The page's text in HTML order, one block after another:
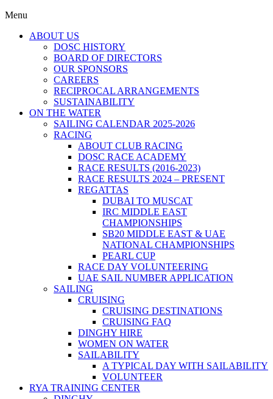
Menu
ABOUT US
DOSC HISTORY
BOARD OF DIRECTORS
OUR SPONSORS
CAREERS
RECIPROCAL ARRANGEMENTS
SUSTAINABILITY
ON THE WATER
SAILING CALENDAR 2025-2026
RACING
ABOUT CLUB RACING
DOSC RACE ACADEMY
RACE RESULTS (2016-2023)
RACE RESULTS 2024 – PRESENT
REGATTAS
DUBAI TO MUSCAT
IRC MIDDLE EAST
CHAMPIONSHIPS
SB20 MIDDLE EAST & UAE
NATIONAL CHAMPIONSHIPS
PEARL CUP
RACE DAY VOLUNTEERING
UAE SAIL NUMBER APPLICATION
SAILING
CRUISING
CRUISING DESTINATIONS
CRUISING FAQ
DINGHY HIRE
WOMEN ON WATER
SAILABILITY
A TYPICAL DAY WITH SAILABILITY
VOLUNTEER
RYA TRAINING CENTER